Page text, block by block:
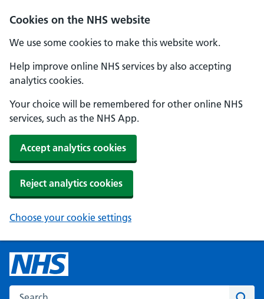
Cookies on the NHS website
We use some cookies to make this website work.
Help improve online NHS services by also accepting
analytics cookies.
Your choice will be remembered for other online NHS
services, such as the NHS App.
Accept analytics cookies
Reject analytics cookies
Choose your cookie settings
Search the NHS website